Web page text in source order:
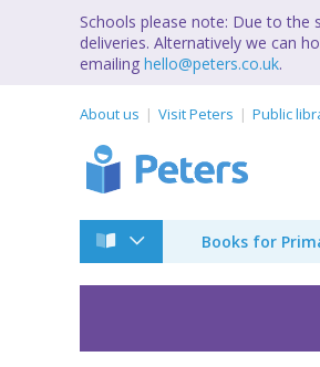
Schools please note: Due to
deliveries. Alternatively we can
emailing hello@peters.co.uk.
About us Visit Peters Public
Books for